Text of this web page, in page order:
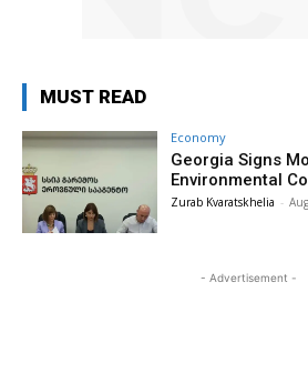
MUST READ
Economy
Georgia Signs
Environmental
Zurab Kvaratskhelia -
- Advertisement -